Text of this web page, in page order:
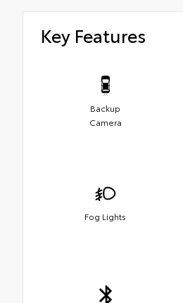
Key Features
Backup
Camera
Fog Lights